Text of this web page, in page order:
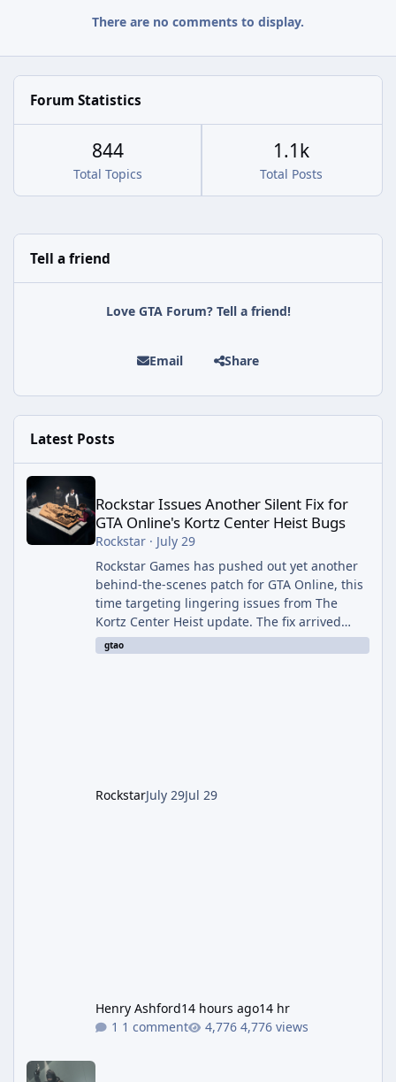
There are no comments to display.
Forum Statistics
Total Topics
844
Total Posts
1.1k
Tell a friend
Love GTA Forum? Tell a friend!
Email Share
Latest Posts
Rockstar Issues Another Silent Fix for GTA Online's Kortz Center
Rockstar Issues Another Silent Fix for
GTA Online's Kortz Center Heist Bugs
Rockstar· July 29
Rockstar Games has pushed out yet another
behind-the-scenes patch for GTA Online, this
time targeting lingering issues from The
Kortz Center Heist update. The fix arrived
alongside this week's Event Week content,
which introduced the new Pegassi Ignus
gtao
RockstarJuly 29Jul 29
Henry Ashford14 hours ago14 hr
1 comment
4,776 views
Rockstar Deploys Another Background Patch to Fix Kortz Center